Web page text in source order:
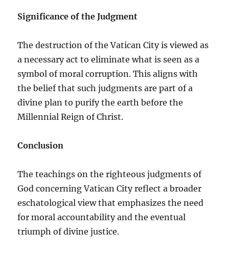
Significance of the Judgment
The destruction of the Vatican City is viewed as
a necessary act to eliminate what is seen as a
symbol of moral corruption. This aligns with
the belief that such judgments are part of a
divine plan to purify the earth before the
Millennial Reign of Christ.
Conclusion
The teachings on the righteous judgments of
God concerning Vatican City reflect a broader
eschatological view that emphasizes the need
for moral accountability and the eventual
triumph of divine justice.